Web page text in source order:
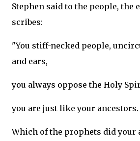
Stephen said to the people, the
scribes:
"You stiff-necked people,
and ears,
you always oppose the Holy
you are just like your ancestors.
Which of the prophets did your